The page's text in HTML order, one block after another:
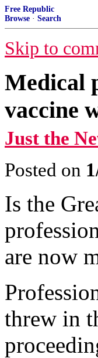
Free Republic
Browse · Search
Skip to
Medical
vaccine
Just the
Posted on
Is the
are now
threw in